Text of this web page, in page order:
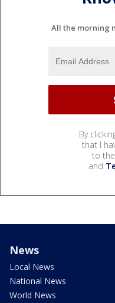
All the morning
By
that I
to the
and
News
Local News
National News
World News